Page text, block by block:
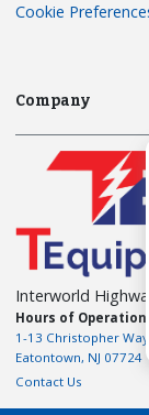
Cookie
Company
Interworld
Hours of Operation:
1-13 Christopher
Eatontown, NJ 07724
Contact Us